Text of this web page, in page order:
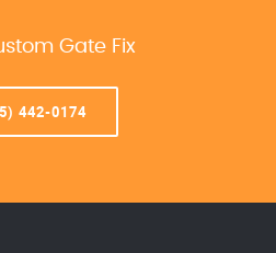
Gate Fix
442-0174